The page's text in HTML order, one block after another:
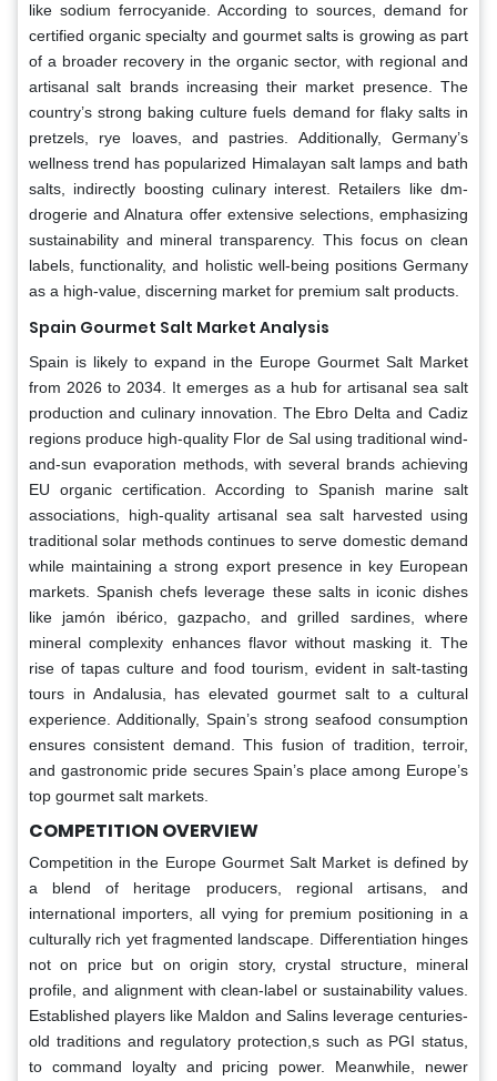
like sodium ferrocyanide. According to sources, demand for
certified organic specialty and gourmet salts is growing as part
of a broader recovery in the organic sector, with regional and
artisanal salt brands increasing their market presence. The
country’s strong baking culture fuels demand for flaky salts in
pretzels, rye loaves, and pastries. Additionally, Germany’s
wellness trend has popularized Himalayan salt lamps and bath
salts, indirectly boosting culinary interest. Retailers like dm-
drogerie and Alnatura offer extensive selections, emphasizing
sustainability and mineral transparency. This focus on clean
labels, functionality, and holistic well-being positions Germany
as a high-value, discerning market for premium salt products.
Spain Gourmet Salt Market Analysis
Spain is likely to expand in the Europe Gourmet Salt Market
from 2026 to 2034. It emerges as a hub for artisanal sea salt
production and culinary innovation. The Ebro Delta and Cadiz
regions produce high-quality Flor de Sal using traditional wind-
and-sun evaporation methods, with several brands achieving
EU organic certification. According to Spanish marine salt
associations, high-quality artisanal sea salt harvested using
traditional solar methods continues to serve domestic demand
while maintaining a strong export presence in key European
markets. Spanish chefs leverage these salts in iconic dishes
like jamón ibérico, gazpacho, and grilled sardines, where
mineral complexity enhances flavor without masking it. The
rise of tapas culture and food tourism, evident in salt-tasting
tours in Andalusia, has elevated gourmet salt to a cultural
experience. Additionally, Spain’s strong seafood consumption
ensures consistent demand. This fusion of tradition, terroir,
and gastronomic pride secures Spain’s place among Europe’s
top gourmet salt markets.
COMPETITION OVERVIEW
Competition in the Europe Gourmet Salt Market is defined by
a blend of heritage producers, regional artisans, and
international importers, all vying for premium positioning in a
culturally rich yet fragmented landscape. Differentiation hinges
not on price but on origin story, crystal structure, mineral
profile, and alignment with clean-label or sustainability values.
Established players like Maldon and Salins leverage centuries-
old traditions and regulatory protection,s such as PGI status,
to command loyalty and pricing power. Meanwhile, newer